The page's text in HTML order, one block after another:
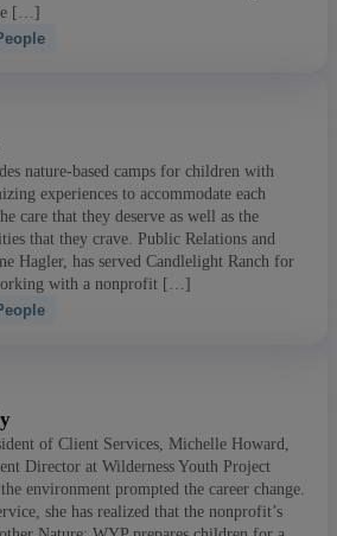
results
[…]
nature-based camps for children with
experiences to accommodate each
care that they deserve as well as the
that they crave. Public Relations and
Hagler, has served Candlelight Ranch for
with a nonprofit […]
of Client Services, Michelle Howard,
Director at Wilderness Youth Project
environment prompted the career change.
she has realized that the nonprofit’s